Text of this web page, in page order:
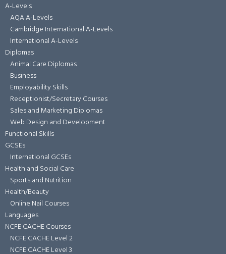
A-Levels
AQA A-Levels
Cambridge International A-Levels
International A-Levels
Diplomas
Animal Care Diplomas
Business
Employability Skills
Receptionist/Secretary Courses
Sales and Marketing Diplomas
Web Design and Development
Functional Skills
GCSEs
International GCSEs
Health and Social Care
Sports and Nutrition
Health/Beauty
Online Nail Courses
Languages
NCFE CACHE Courses
NCFE CACHE Level 2
NCFE CACHE Level 3